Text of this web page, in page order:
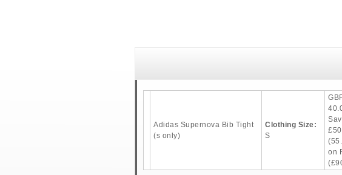
Adidas Supernova Bib Tight
(s only)
Clothing Size:
S
on